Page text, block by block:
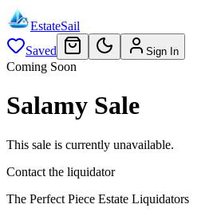
EstateSail
Saved
Sign In
Coming Soon
Salamy Sale
This sale is currently unavailable.
Contact the liquidator
The Perfect Piece Estate Liquidators